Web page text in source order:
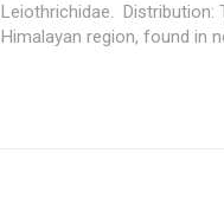
Leiothrichidae. Distribution:
Himalayan region, found in